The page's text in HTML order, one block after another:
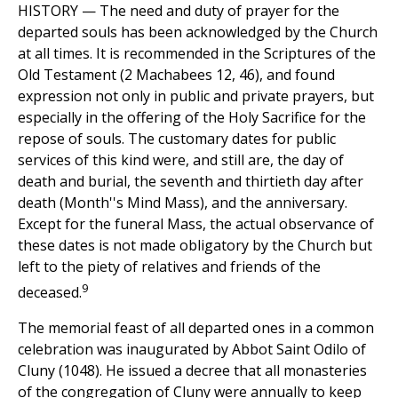
HISTORY — The need and duty of prayer for the
departed souls has been acknowledged by the Church
at all times. It is recommended in the Scriptures of the
Old Testament (2 Machabees 12, 46), and found
expression not only in public and private prayers, but
especially in the offering of the Holy Sacrifice for the
repose of souls. The customary dates for public
services of this kind were, and still are, the day of
death and burial, the seventh and thirtieth day after
death (Month''s Mind Mass), and the anniversary.
Except for the funeral Mass, the actual observance of
these dates is not made obligatory by the Church but
left to the piety of relatives and friends of the
deceased.9
The memorial feast of all departed ones in a common
celebration was inaugurated by Abbot Saint Odilo of
Cluny (1048). He issued a decree that all monasteries
of the congregation of Cluny were annually to keep